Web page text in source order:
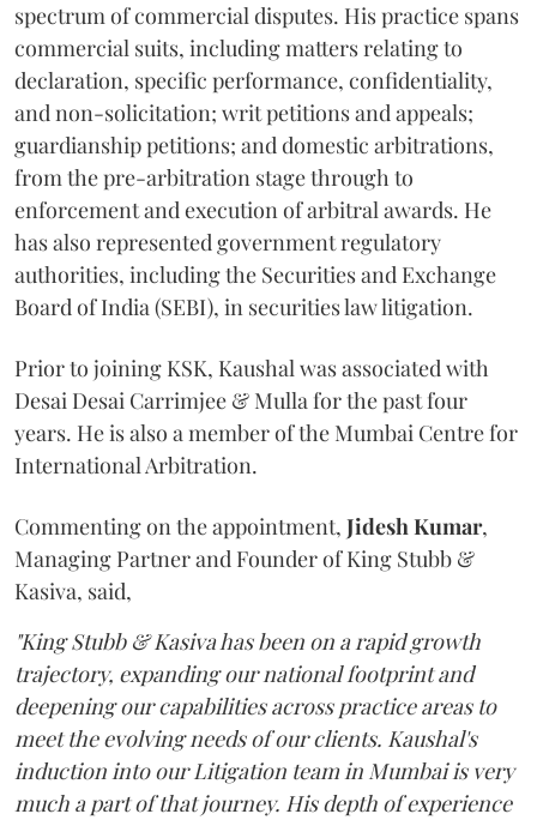
spectrum of commercial disputes. His practice spans
commercial suits, including matters relating to
declaration, specific performance, confidentiality,
and non-solicitation; writ petitions and appeals;
guardianship petitions; and domestic arbitrations,
from the pre-arbitration stage through to
enforcement and execution of arbitral awards. He
has also represented government regulatory
authorities, including the Securities and Exchange
Board of India (SEBI), in securities law litigation.
Prior to joining KSK, Kaushal was associated with
Desai Desai Carrimjee & Mulla for the past four
years. He is also a member of the Mumbai Centre for
International Arbitration.
Commenting on the appointment, JideshKumar,
Managing Partner and Founder of King Stubb &
Kasiva, said,
"King Stubb & Kasiva has been on a rapid growth
trajectory, expanding our national footprint and
deepening our capabilities across practice areas to
meet the evolving needs of our clients. Kaushal's
induction into our Litigation team in Mumbai is very
much a part of that journey. His depth of experience